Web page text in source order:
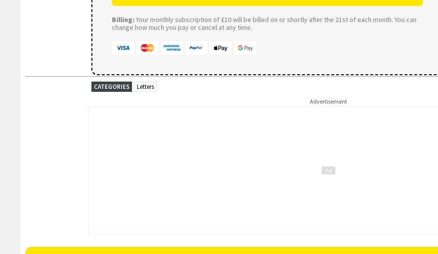
Billing: Your monthly subscription of £10 will be billed on or shortly after the 21st of each month. You can
change how much you pay or cancel at any time.
CATEGORIES Letters
Advertisement